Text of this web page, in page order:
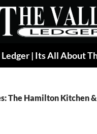
The Hamilton Kitchen